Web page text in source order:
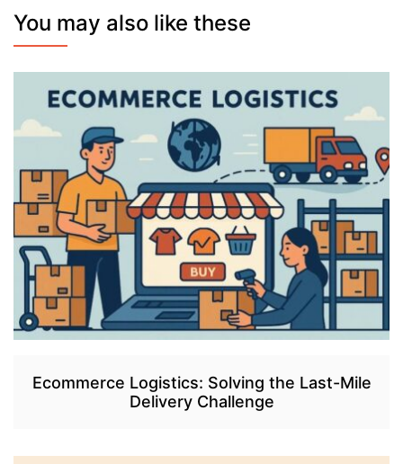
You may also like these
Ecommerce Logistics: Solving the Last-Mile
Delivery Challenge